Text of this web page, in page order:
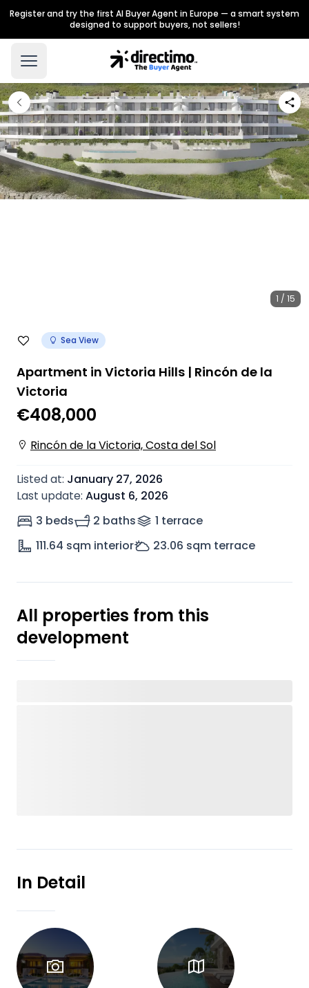
Register and try the first AI Buyer Agent in Europe — a smart system
designed to support buyers, not sellers!
1 / 15
Sea View
Apartment in Victoria Hills | Rincón de la
Victoria
€408,000
Rincón de la Victoria, Costa del Sol
Listed at: January 27, 2026
Last update: August 6, 2026
3 beds
2 baths 1 terrace
111.64 sqm interior 23.06 sqm terrace
All properties from this
development
In Detail